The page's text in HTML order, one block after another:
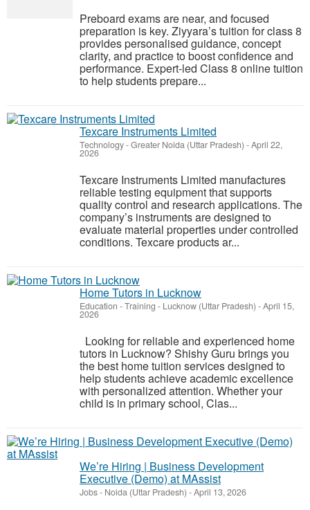
Preboard exams are near, and focused
preparation is key. Ziyyara’s tuition for class 8
provides personalised guidance, concept
clarity, and practice to boost confidence and
performance. Expert-led Class 8 online tuition
to help students prepare...
Texcare Instruments Limited
Technology-Greater Noida (Uttar Pradesh) -April 22,
2026
Texcare Instruments Limited manufactures
reliable testing equipment that supports
quality control and research applications. The
company’s instruments are designed to
evaluate material properties under controlled
conditions. Texcare products ar...
Home Tutors in Lucknow
Education - Training - Lucknow (Uttar Pradesh) -April 15,
2026
Looking for reliable and experienced home
tutors in Lucknow? Shishy Guru brings you
the best home tuition services designed to
help students achieve academic excellence
with personalized attention. Whether your
child is in primary school, Clas...
We’re Hiring | Business Development
Executive (Demo) at MAssist
Jobs- Noida (Uttar Pradesh) -April 13, 2026